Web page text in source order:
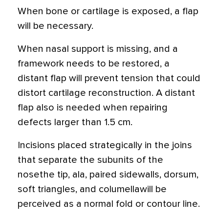
When bone or cartilage is exposed, a flap
will be necessary.
When nasal support is missing, and a
framework needs to be restored, a
distant flap will prevent tension that could
distort cartilage reconstruction. A distant
flap also is needed when repairing
defects larger than 1.5 cm.
Incisions placed strategically in the joins
that separate the subunits of the
nosethe tip, ala, paired sidewalls, dorsum,
soft triangles, and columellawill be
perceived as a normal fold or contour line.